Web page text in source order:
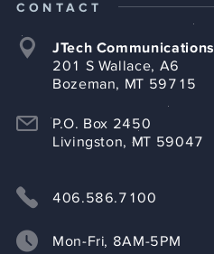
CONTACT
JTech Communications
201 S Wallace, A6
Bozeman, MT 59715
P.O. Box 2450
Livingston, MT 59047
406.586.7100
Mon-Fri, 8AM-5PM